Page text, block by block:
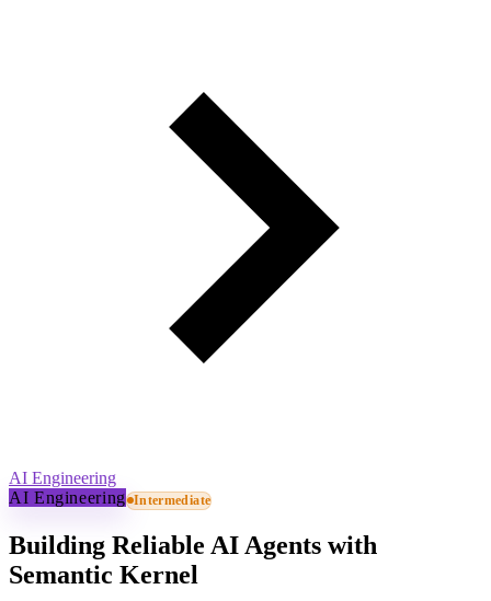
AI Engineering
AI Engineering Intermediate
Building Reliable AI Agents with
Semantic Kernel